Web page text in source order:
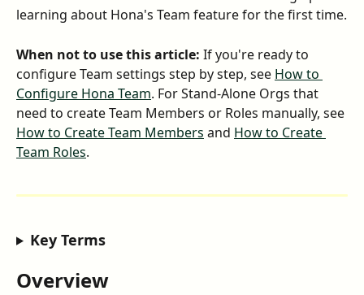
learning about Hona's Team feature for the first time.
When not to use this article: If you're ready to
configure Team settings step by step, see How to
Configure Hona Team. For Stand-Alone Orgs that
need to create Team Members or Roles manually, see
How to Create Team Members and How to Create
Team Roles.
Key Terms
Overview